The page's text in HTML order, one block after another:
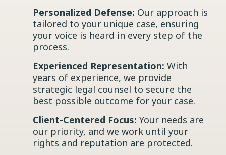
Personalized Defense: Our approach is
tailored to your unique case, ensuring
your voice is heard in every step of the
process.
Experienced Representation: With
years of experience, we provide
strategic legal counsel to secure the
best possible outcome for your case.
Client-Centered Focus: Your needs are
our priority, and we work until your
rights and reputation are protected.